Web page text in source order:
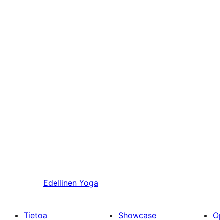
Edellinen Yoga
Tietoa Showcase